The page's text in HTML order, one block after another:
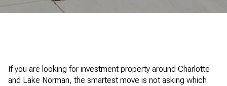
If you are looking for investment property around Charlotte
and Lake Norman, the smartest move is not asking which